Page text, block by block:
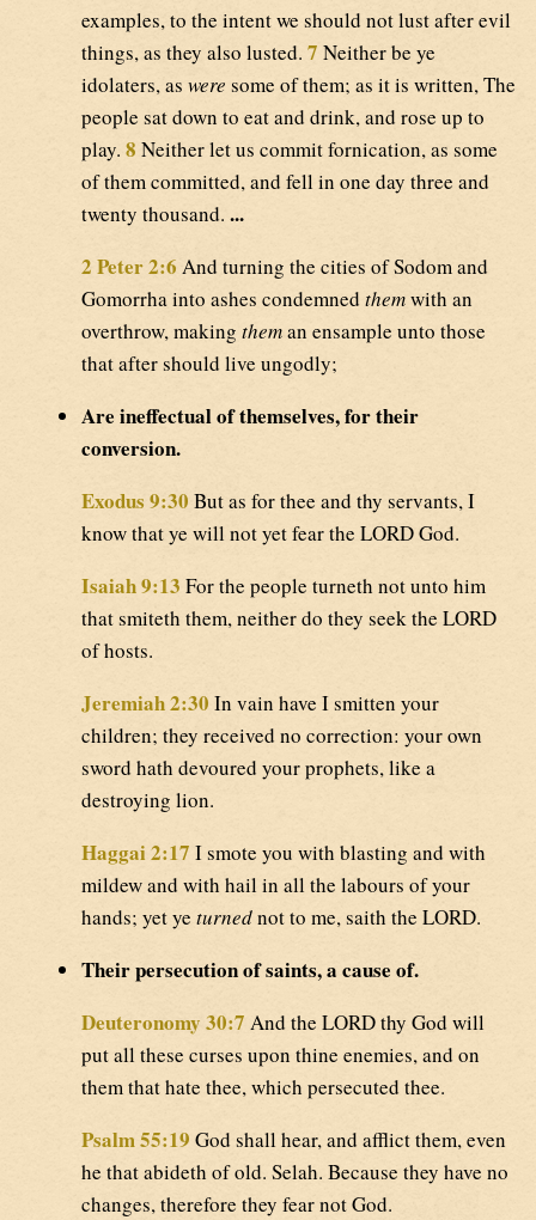
examples, to the intent we should not lust after evil
things, as they also lusted. 7 Neither be ye
idolaters, as were some of them; as it is written, The
people sat down to eat and drink, and rose up to
play. 8 Neither let us commit fornication, as some
of them committed, and fell in one day three and
twenty thousand. ...
2 Peter 2:6 And turning the cities of Sodom and
Gomorrha into ashes condemned themwith an
overthrow, making theman ensample unto those
that after should live ungodly;
Are ineffectual of themselves, for their
conversion.
Exodus 9:30 But as for thee and thy servants, I
know that ye will not yet fear the LORD God.
Isaiah 9:13 For the people turneth not unto him
that smiteth them, neither do they seek the LORD
of hosts.
Jeremiah 2:30 In vain have I smitten your
children; they received no correction: your own
sword hath devoured your prophets, like a
destroying lion.
Haggai 2:17 I smote you with blasting and with
mildew and with hail in all the labours of your
hands; yet ye turnednot to me, saith the LORD.
Their persecution of saints, a cause of.
Deuteronomy 30:7 And the LORD thy God will
put all these curses upon thine enemies, and on
them that hate thee, which persecuted thee.
Psalm 55:19 God shall hear, and afflict them, even
he that abideth of old. Selah. Because they have no
changes, therefore they fear not God.